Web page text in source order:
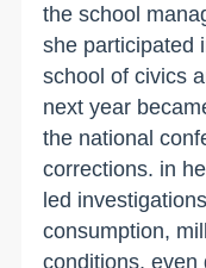
the school
she participated
school of civics
next year
the national
corrections. in
led
consumption,
conditions, even